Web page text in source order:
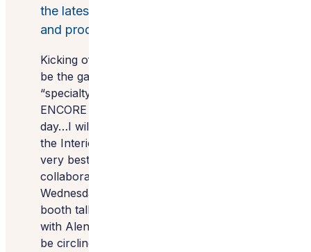
the latest in kitchen and bath design
and product.
Kicking off the event Monday evening will
be the gala where we are a finalist for
“specialty kitchens” at the beautiful
ENCORE hotel and resort. On the next
day…I will have two tours back to back for
the Interior Design Society, showcasing the
very best brands for interior designers to
collaborate with…10 stops in all.
Wednesday, you’ll find me at the TOTO
booth talking about trends in bath design
with Alena Capra, CMKBD at 10 AM and I’ll
be circling back around to my favorite,